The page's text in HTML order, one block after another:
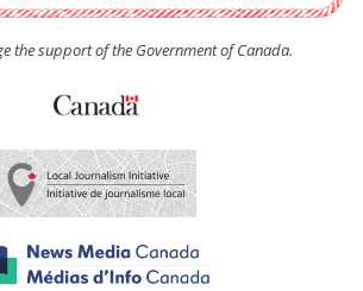
the support of the Government of Canada.